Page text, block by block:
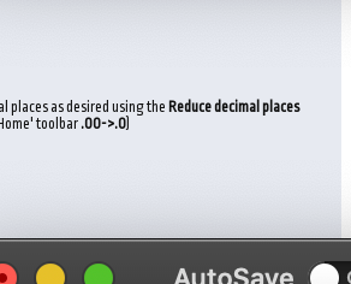
places as desired using the Reduce decimal places
toolbar .00->.0)